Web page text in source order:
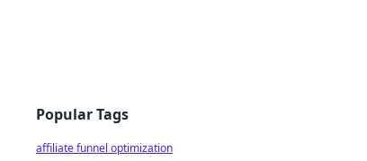
Popular Tags
affiliate funnel optimization